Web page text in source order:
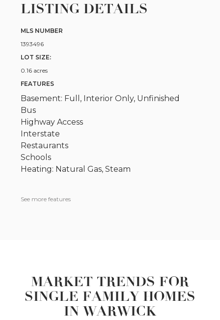
LISTING DETAILS
MLS NUMBER
1393496
LOT SIZE:
0.16 acres
FEATURES
Basement: Full, Interior Only, Unfinished
Bus
Highway Access
Interstate
Restaurants
Schools
Heating: Natural Gas, Steam
See more features
MARKET TRENDS FOR
SINGLE FAMILY HOMES
IN WARWICK